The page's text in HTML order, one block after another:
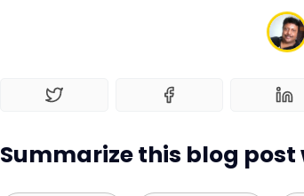
Summarize this blog post